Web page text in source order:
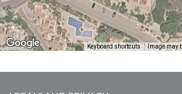
Keyboard shortcuts Image may